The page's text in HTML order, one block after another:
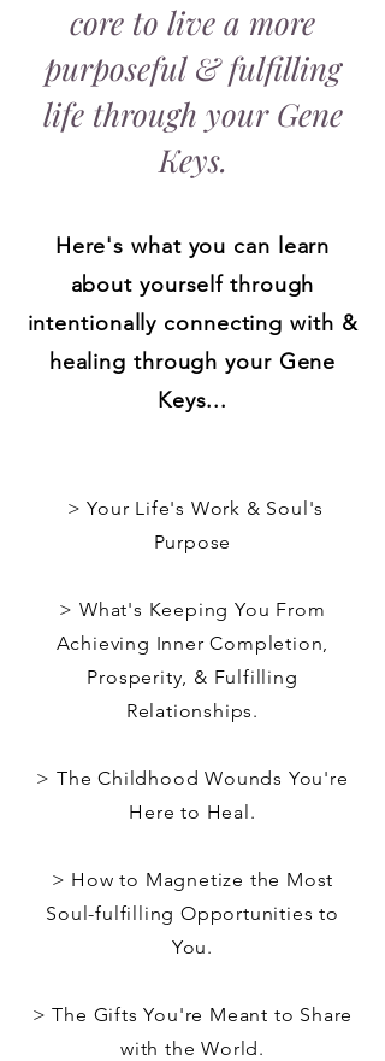
core to live a more
purposeful & fulfilling
life through your Gene
Keys.
Here's what you can learn
about yourself through
intentionally connecting with &
healing through your Gene
Keys...
> Your Life's Work & Soul's
Purpose
> What's Keeping You From
Achieving Inner Completion,
Prosperity, & Fulfilling
Relationships.
> The Childhood Wounds You're
Here to Heal.
> How to Magnetize the Most
Soul-fulfilling Opportunities to
You.
> The Gifts You're Meant to Share
with the World.